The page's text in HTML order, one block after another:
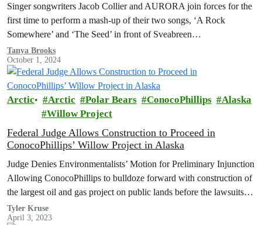
Singer songwriters Jacob Collier and AURORA join forces for the
first time to perform a mash-up of their two songs, ‘A Rock
Somewhere’ and ‘The Seed’ in front of Sveabreen…
Tanya Brooks
October 1, 2024
Arctic Arctic Polar Bears ConocoPhillips
Alaska
Willow Project
Federal Judge Allows Construction to Proceed in
ConocoPhillips’ Willow Project in Alaska
Judge Denies Environmentalists’ Motion for Preliminary Injunction
Allowing ConocoPhillips to bulldoze forward with construction of
the largest oil and gas project on public lands before the lawsuits
are settled is…
Tyler Kruse
April 3, 2023